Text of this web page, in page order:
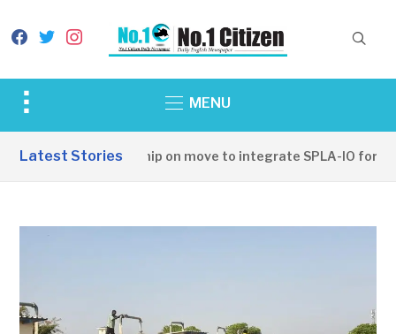
facebook
twitterinstagram
Toggle
&
MENU
Latest Stories
SSPDF leadership on move to integrate SPLA-IO forces